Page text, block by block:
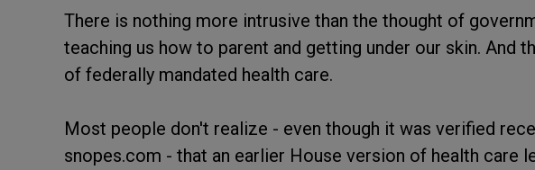
There is nothing more intrusive than the thought of
teaching us how to parent and getting under our skin. And
of federally mandated health care.
Most people don't realize - even though it was verified
snopes.com - that an earlier House version of health care